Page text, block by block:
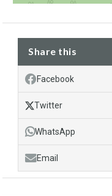
Share this
Facebook
Twitter
WhatsApp
Email